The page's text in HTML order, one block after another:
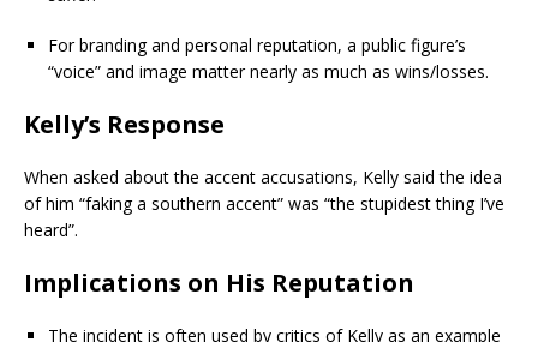
For branding and personal reputation, a public figure’s
“voice” and image matter nearly as much as wins/losses.
Kelly’s Response
When asked about the accent accusations, Kelly said the idea
of him “faking a southern accent” was “the stupidest thing I’ve
heard”.
Implications on His Reputation
The incident is often used by critics of Kelly as an example